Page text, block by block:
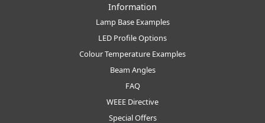
Information
Lamp Base Examples
LED Profile Options
Colour Temperature Examples
Beam Angles
FAQ
WEEE Directive
Special Offers